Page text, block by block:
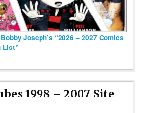
Joseph’s “2026 – 2027 Comics
List”
1998 – 2007 Site